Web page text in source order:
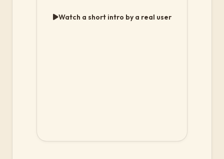
Watch a short intro by a real user